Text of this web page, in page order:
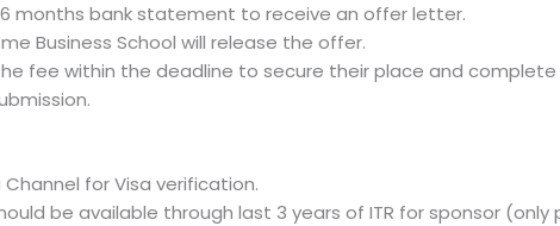
months bank statement to receive an offer letter.
Business School will release the offer.
fee within the deadline to secure their place and complete
for Visa verification.
be available through last 3 years of ITR for sponsor